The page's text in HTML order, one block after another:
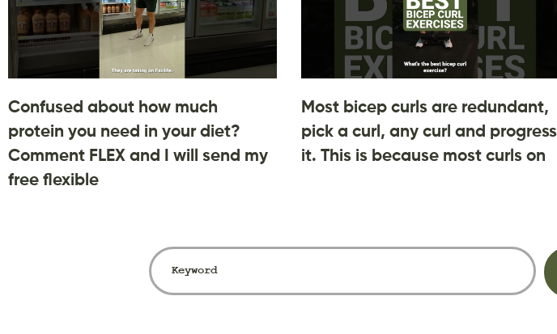
Confused about how much
protein you need in your diet?
Comment FLEX and I will send my
free flexible
Most bicep curls are redundant,
pick a curl, any curl and progress
it. This is because most curls on